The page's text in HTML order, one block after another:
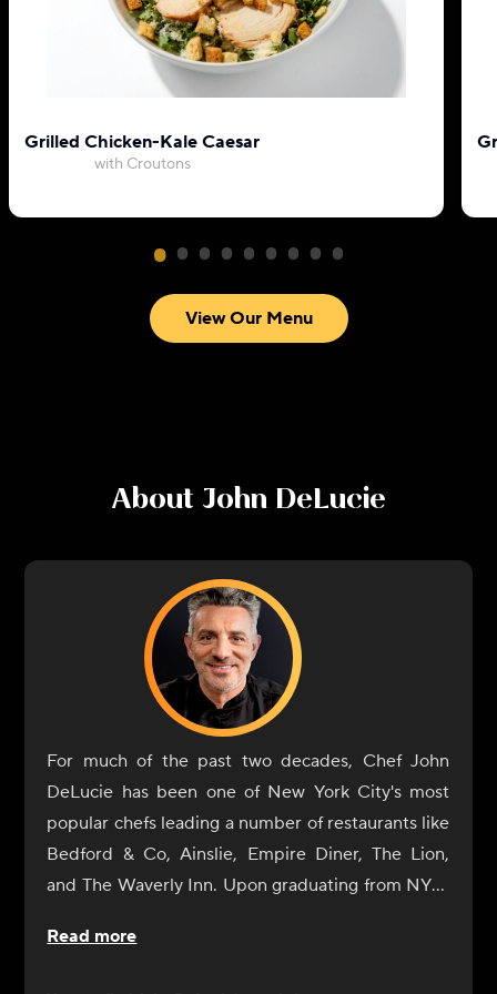
Grilled Chicken-Kale Caesar
with Croutons
View Our Menu
About John DeLucie
For much of the past two decades, Chef John
DeLucie has been one of New York City's most
popular chefs leading a number of restaurants like
Bedford & Co, Ainslie, Empire Diner, The Lion,
and The Waverly Inn. Upon graduating from NYU,
curiosity and began a tour of Europe's great
Read more